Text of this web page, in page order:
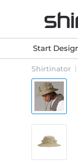
Start
Shirtinator